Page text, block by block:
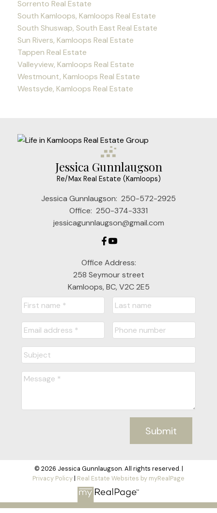
Sorrento Real Estate
South Kamloops, Kamloops Real Estate
South Shuswap, South East Real Estate
Sun Rivers, Kamloops Real Estate
Tappen Real Estate
Valleyview, Kamloops Real Estate
Westmount, Kamloops Real Estate
Westsyde, Kamloops Real Estate
Jessica Gunnlaugson
Re/Max Real Estate (Kamloops)
Jessica Gunnlaugson: 250-572-2925
Office: 250-374-3331
jessicagunnlaugson@gmail.com
Office Address:
258 Seymour street
Kamloops, BC, V2C 2E5
Submit
© 2026 Jessica Gunnlaugson. All rights reserved. |
Privacy Policy| Real Estate Websites by myRealPage